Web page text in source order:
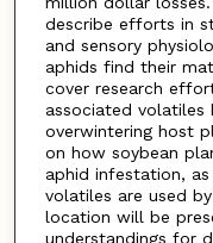
describe efforts in
and sensory
aphids find their
cover research
associated volatiles
overwintering host
on how soybean
aphid infestation,
volatiles are used
location will be
understandings for